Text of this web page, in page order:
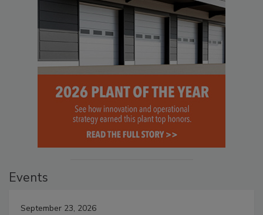
Events
September 23, 2026